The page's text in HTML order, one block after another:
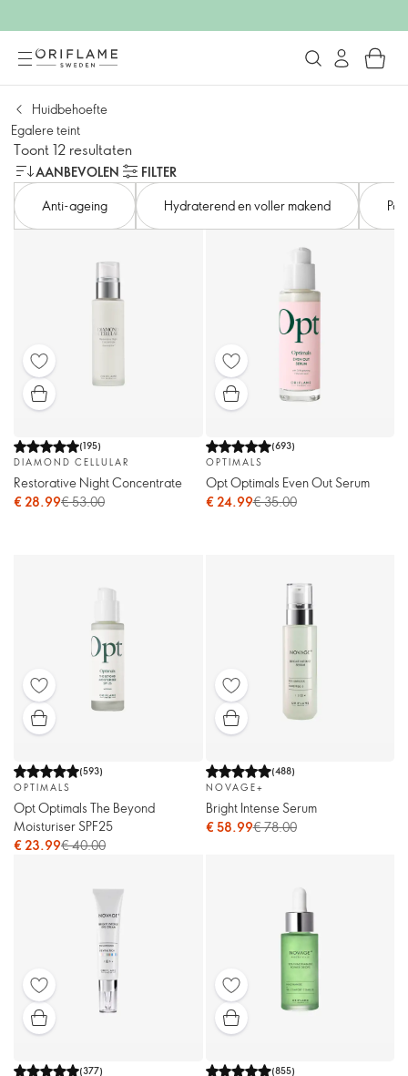
Huidbehoefte
Egalere teint
Toont 12 resultaten
AANBEVOLEN
FILTER
Anti-ageing
Hydraterend en voller makend
(195)
DIAMOND CELLULAR
Restorative Night Concentrate
€ 28.99€ 53.00
(693)
OPTIMALS
Opt Optimals Even Out Serum
€ 24.99€ 35.00
(593)
OPTIMALS
Opt Optimals The Beyond
Moisturiser SPF25
€ 23.99€ 40.00
(488)
NOVAGE+
Bright Intense Serum
€ 58.99€ 78.00
(377)
(855)